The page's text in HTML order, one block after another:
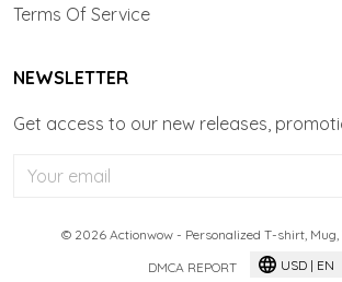
Terms Of Service
NEWSLETTER
Get access to our new releases,
© 2026 Actionwow - Personalized T-shirt, Mug,
DMCA REPORT
USD | EN